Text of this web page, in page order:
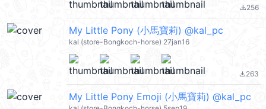
file_download256
My Little Pony (小馬寶莉) @kal_pc
kal (store-Bongkoch-horse) 27jan16
file_download263
My Little Pony Emoji (小馬寶莉) @kal_pc